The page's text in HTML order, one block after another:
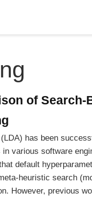
of
has been
various software
default
heuristic search
However, previous